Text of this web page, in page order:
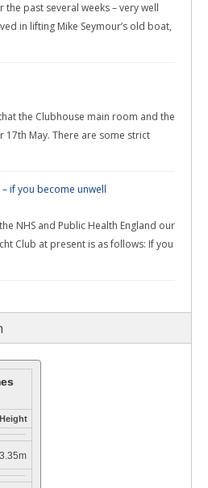
past several weeks – very well
in lifting Mike Seymour’s old boat,
the Clubhouse main room and the
17th May. There are some strict
– if you become unwell
NHS and Public Health England our
Club at present is as follows: If you
Height
3.35m